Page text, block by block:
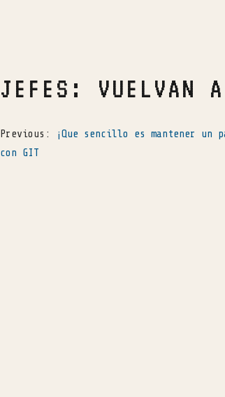
JEFES: VUELVAN
Previous: ¡Que sencillo es mantener un
con GIT